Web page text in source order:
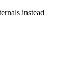
instead